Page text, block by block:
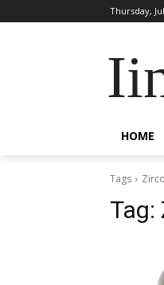
Thursday,
HOME
Tags
Tag: